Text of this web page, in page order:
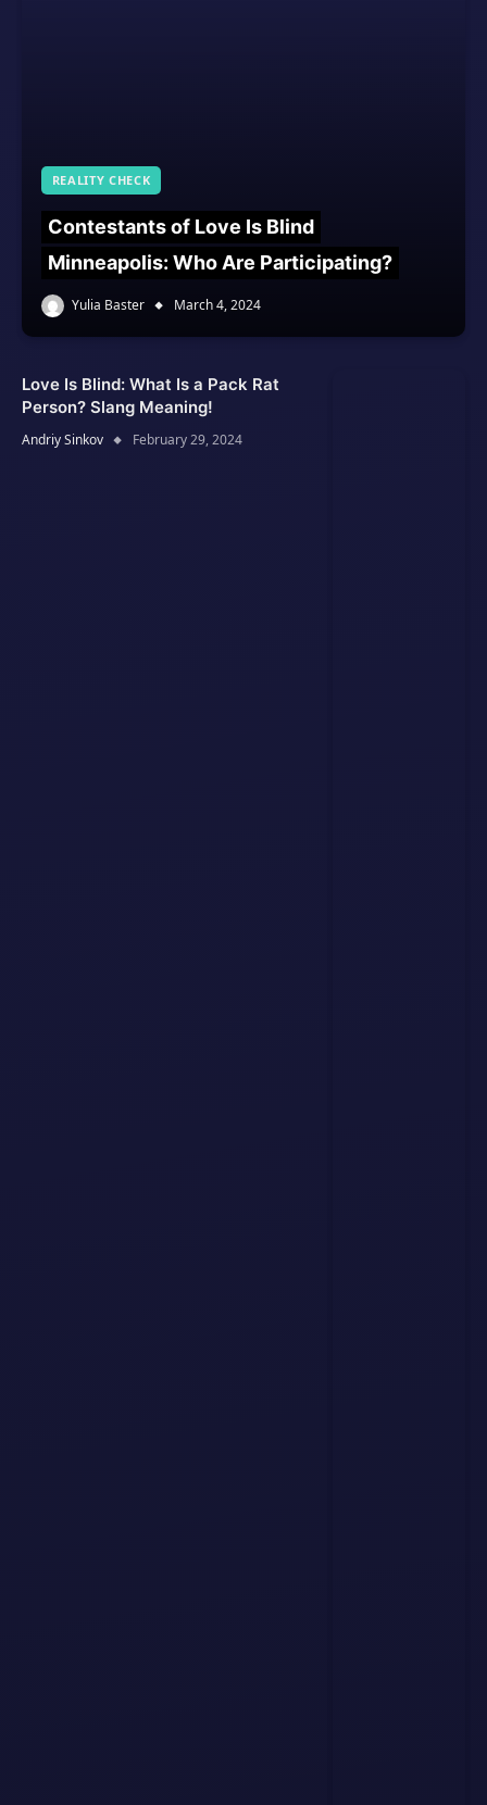
REALITY CHECK
Contestants of Love Is Blind
Minneapolis: Who Are Participating?
Yulia Baster March 4, 2024
Love Is Blind: What Is a Pack Rat
Person? Slang Meaning!
Andriy Sinkov February 29, 2024